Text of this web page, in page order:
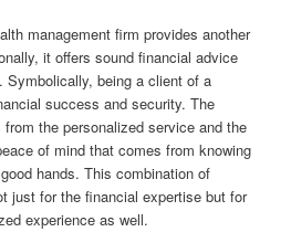
management firm provides another
it offers sound financial advice
Symbolically, being a client of a
success and security. The
the personalized service and the
of mind that comes from knowing
hands. This combination of
just for the financial expertise but for
experience as well.